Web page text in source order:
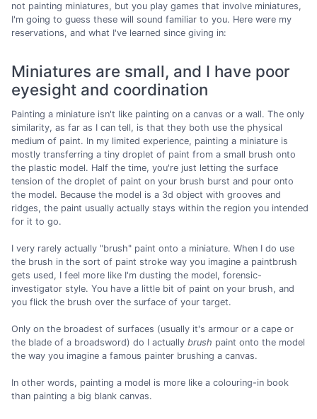
not painting miniatures, but you play games that involve miniatures,
I'm going to guess these will sound familiar to you. Here were my
reservations, and what I've learned since giving in:
Miniatures are small, and I have poor
eyesight and coordination
Painting a miniature isn't like painting on a canvas or a wall. The only
similarity, as far as I can tell, is that they both use the physical
medium of paint. In my limited experience, painting a miniature is
mostly transferring a tiny droplet of paint from a small brush onto
the plastic model. Half the time, you're just letting the surface
tension of the droplet of paint on your brush burst and pour onto
the model. Because the model is a 3d object with grooves and
ridges, the paint usually actually stays within the region you intended
for it to go.
I very rarely actually "brush" paint onto a miniature. When I do use
the brush in the sort of paint stroke way you imagine a paintbrush
gets used, I feel more like I'm dusting the model, forensic-
investigator style. You have a little bit of paint on your brush, and
you flick the brush over the surface of your target.
Only on the broadest of surfaces (usually it's armour or a cape or
the blade of a broadsword) do I actually brush paint onto the model
the way you imagine a famous painter brushing a canvas.
In other words, painting a model is more like a colouring-in book
than painting a big blank canvas.